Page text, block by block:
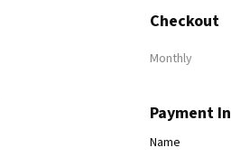
Checkout
Monthly
Payment
Name